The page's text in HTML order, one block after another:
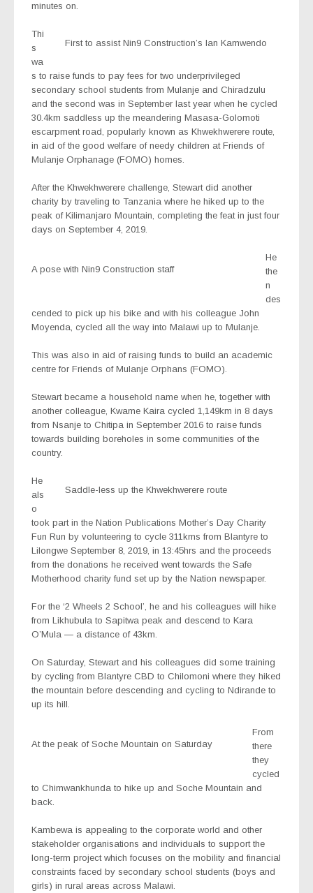
minutes on.
First to assist Nin9 Construction’s Ian Kamwendo
Thi
s
wa
s to raise funds to pay fees for two underprivileged
secondary school students from Mulanje and Chiradzulu
and the second was in September last year when he cycled
30.4km saddless up the meandering Masasa-Golomoti
escarpment road, popularly known as Khwekhwerere route,
in aid of the good welfare of needy children at Friends of
Mulanje Orphanage (FOMO) homes.
After the Khwekhwerere challenge, Stewart did another
charity by traveling to Tanzania where he hiked up to the
peak of Kilimanjaro Mountain, completing the feat in just four
days on September 4, 2019.
A pose with Nin9 Construction staff
He
the
n
des
cended to pick up his bike and with his colleague John
Moyenda, cycled all the way into Malawi up to Mulanje.
This was also in aid of raising funds to build an academic
centre for Friends of Mulanje Orphans (FOMO).
Stewart became a household name when he, together with
another colleague, Kwame Kaira cycled 1,149km in 8 days
from Nsanje to Chitipa in September 2016 to raise funds
towards building boreholes in some communities of the
country.
Saddle-less up the Khwekhwerere route
He
als
o
took part in the Nation Publications Mother’s Day Charity
Fun Run by volunteering to cycle 311kms from Blantyre to
Lilongwe September 8, 2019, in 13:45hrs and the proceeds
from the donations he received went towards the Safe
Motherhood charity fund set up by the Nation newspaper.
For the ‘2 Wheels 2 School’, he and his colleagues will hike
from Likhubula to Sapitwa peak and descend to Kara
O’Mula — a distance of 43km.
On Saturday, Stewart and his colleagues did some training
by cycling from Blantyre CBD to Chilomoni where they hiked
the mountain before descending and cycling to Ndirande to
up its hill.
At the peak of Soche Mountain on Saturday
From
there
they
cycled
to Chimwankhunda to hike up and Soche Mountain and
back.
Kambewa is appealing to the corporate world and other
stakeholder organisations and individuals to support the
long-term project which focuses on the mobility and financial
constraints faced by secondary school students (boys and
girls) in rural areas across Malawi.